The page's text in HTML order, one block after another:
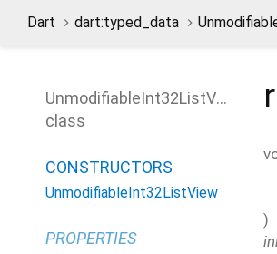
Dart dart:typed_data
UnmodifiableInt32ListView
class
CONSTRUCTORS
UnmodifiableInt32ListView
PROPERTIES
)